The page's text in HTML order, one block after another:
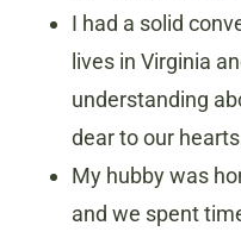
I had a solid
lives in Virginia
understanding
dear to our
My hubby was
and we spent